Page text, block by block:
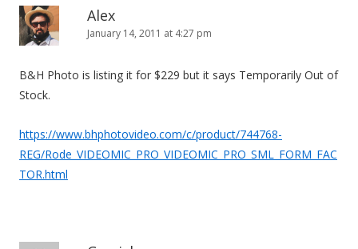
Alex
January 14, 2011 at 4:27 pm
B&H Photo is listing it for $229 but it says Temporarily Out of
Stock.
https://www.bhphotovideo.com/c/product/744768-
REG/Rode_VIDEOMIC_PRO_VIDEOMIC_PRO_SML_FORM_FAC
TOR.html